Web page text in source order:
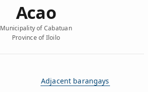
Acao
Municipality of Cabatuan
Province of Iloilo
Adjacent barangays